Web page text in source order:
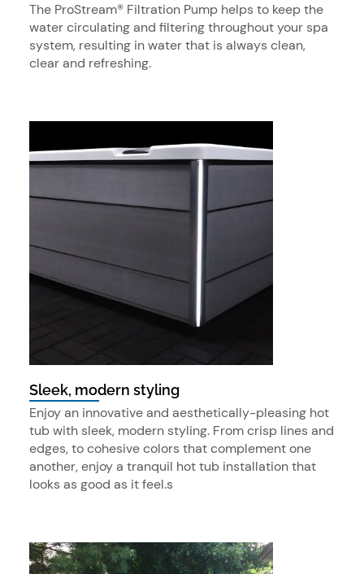
The ProStream® Filtration Pump helps to keep the
water circulating and filtering throughout your spa
system, resulting in water that is always clean,
clear and refreshing.
Sleek, modern styling
Enjoy an innovative and aesthetically-pleasing hot
tub with sleek, modern styling. From crisp lines and
edges, to cohesive colors that complement one
another, enjoy a tranquil hot tub installation that
looks as good as it feel.s